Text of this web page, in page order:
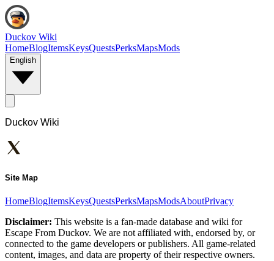
Duckov Wiki
HomeBlogItemsKeysQuestsPerksMapsMods
English
Duckov Wiki
Site Map
HomeBlogItemsKeysQuestsPerksMapsModsAboutPrivacy
Disclaimer: This website is a fan-made database and wiki for
Escape From Duckov. We are not affiliated with, endorsed by, or
connected to the game developers or publishers. All game-related
content, images, and data are property of their respective owners.